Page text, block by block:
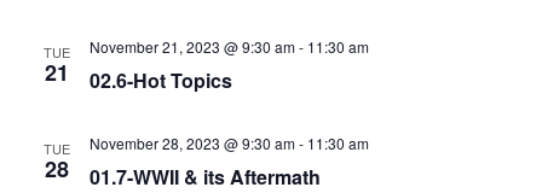
TUE
21
November 21, 2023 @ 9:30 am- 11:30 am
02.6-Hot Topics
TUE
28
November 28, 2023 @ 9:30 am- 11:30 am
01.7-WWII & its Aftermath